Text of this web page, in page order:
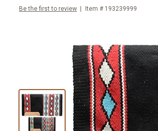
Be the first to review Item # 193239999